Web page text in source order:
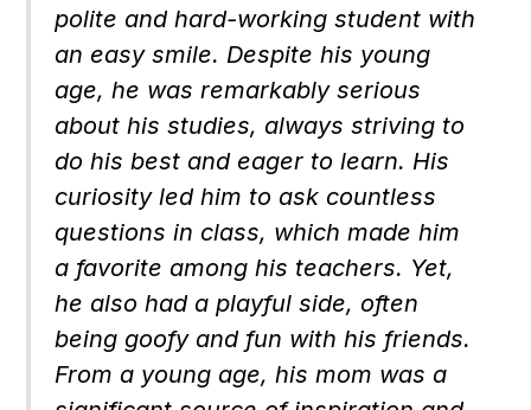
polite and hard-working student with
an easy smile. Despite his young
age, he was remarkably serious
about his studies, always striving to
do his best and eager to learn. His
curiosity led him to ask countless
questions in class, which made him
a favorite among his teachers. Yet,
he also had a playful side, often
being goofy and fun with his friends.
From a young age, his mom was a